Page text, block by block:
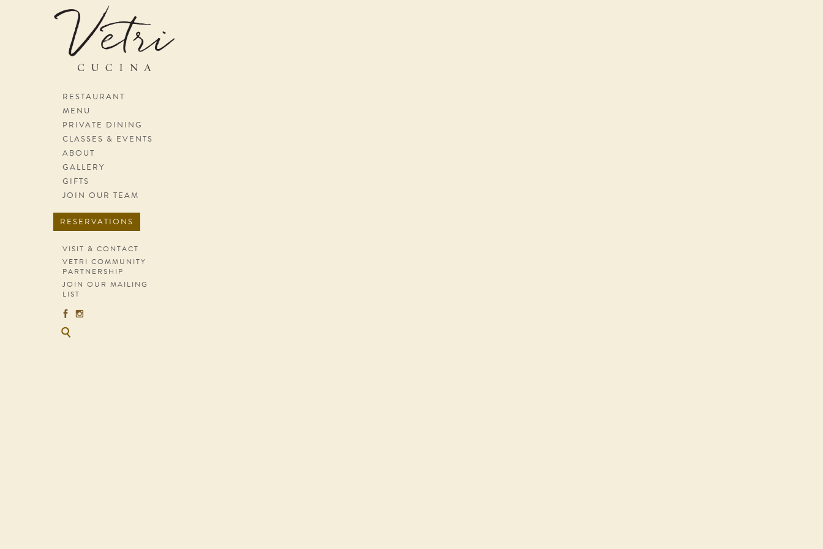
RESTAURANT
MENU
PRIVATE DINING
CLASSES & EVENTS
ABOUT
GALLERY
GIFTS
JOIN OUR TEAM
RESERVATIONS
VISIT & CONTACT
VETRI COMMUNITY
PARTNERSHIP
JOIN OUR MAILING
LIST